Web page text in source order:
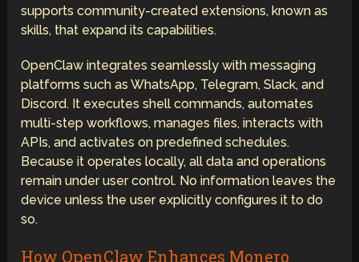
supports community-created extensions, known as
skills, that expand its capabilities.
OpenClaw integrates seamlessly with messaging
platforms such as WhatsApp, Telegram, Slack, and
Discord. It executes shell commands, automates
multi-step workflows, manages files, interacts with
APIs, and activates on predefined schedules.
Because it operates locally, all data and operations
remain under user control. No information leaves the
device unless the user explicitly configures it to do
so.
How OpenClaw Enhances Monero